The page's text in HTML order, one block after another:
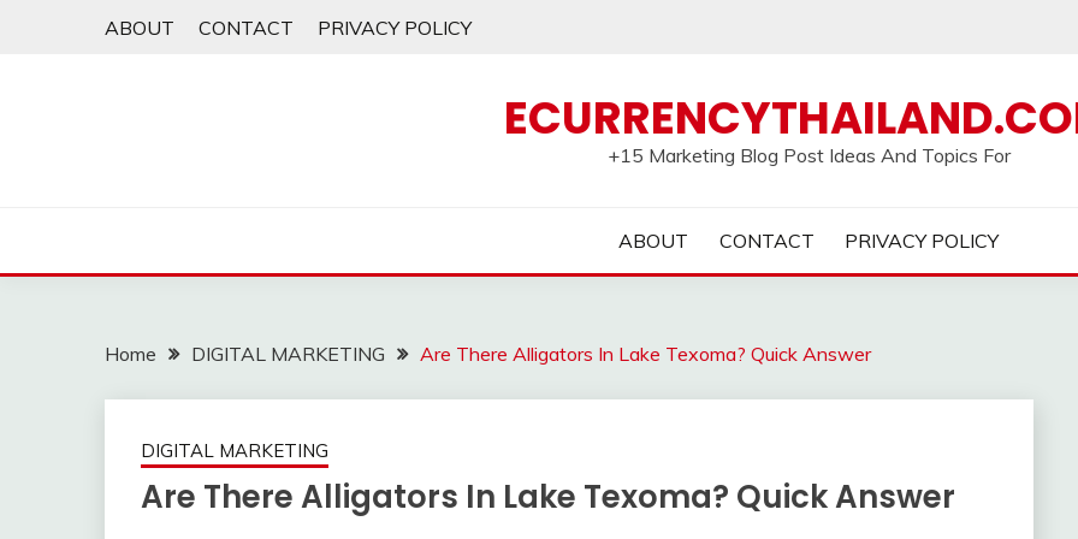
ABOUT CONTACT PRIVACY POLICY
+15 Marketing Blog Post Ideas And Topics For
ABOUT CONTACT PRIVACY POLICY
Home DIGITAL MARKETING Are There Alligators In Lake Texoma? Quick Answer
DIGITAL MARKETING
Are There Alligators In Lake Texoma? Quick Answer